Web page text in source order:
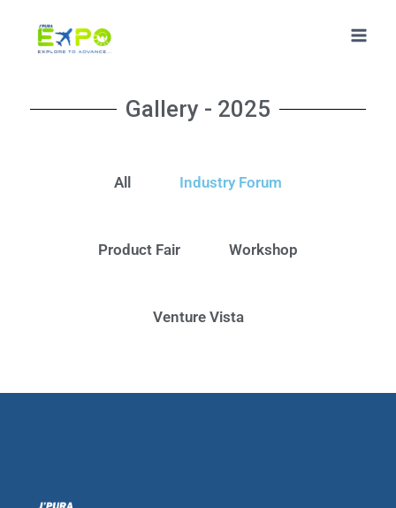
Gallery - 2025
All Industry Forum
Product Fair Workshop
Venture Vista